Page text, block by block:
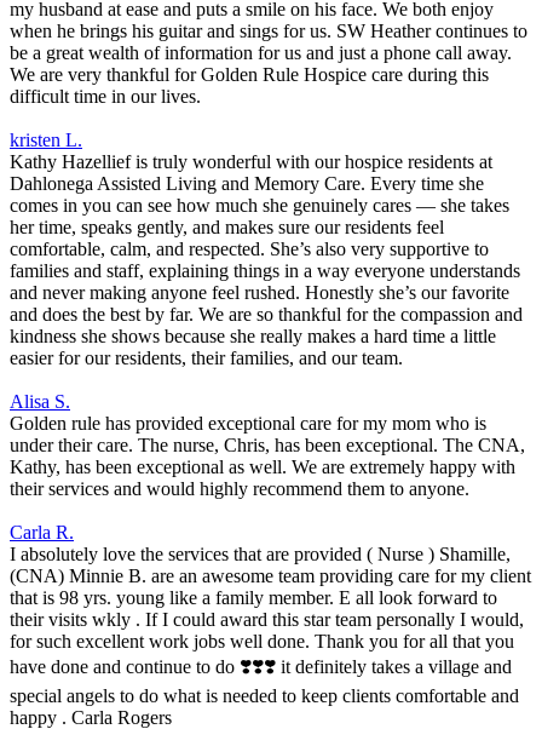
my husband at ease and puts a smile on his face. We both enjoy
when he brings his guitar and sings for us. SW Heather continues to
be a great wealth of information for us and just a phone call away.
We are very thankful for Golden Rule Hospice care during this
difficult time in our lives.
kristen L.
Kathy Hazellief is truly wonderful with our hospice residents at
Dahlonega Assisted Living and Memory Care. Every time she
comes in you can see how much she genuinely cares — she takes
her time, speaks gently, and makes sure our residents feel
comfortable, calm, and respected. She’s also very supportive to
families and staff, explaining things in a way everyone understands
and never making anyone feel rushed. Honestly she’s our favorite
and does the best by far. We are so thankful for the compassion and
kindness she shows because she really makes a hard time a little
easier for our residents, their families, and our team.
Alisa S.
Golden rule has provided exceptional care for my mom who is
under their care. The nurse, Chris, has been exceptional. The CNA,
Kathy, has been exceptional as well. We are extremely happy with
their services and would highly recommend them to anyone.
Carla R.
I absolutely love the services that are provided ( Nurse ) Shamille,
(CNA) Minnie B. are an awesome team providing care for my client
that is 98 yrs. young like a family member. E all look forward to
their visits wkly . If I could award this star team personally I would,
for such excellent work jobs well done. Thank you for all that you
have done and continue to do ❣️❣️❣️ it definitely takes a village and
special angels to do what is needed to keep clients comfortable and
happy . Carla Rogers